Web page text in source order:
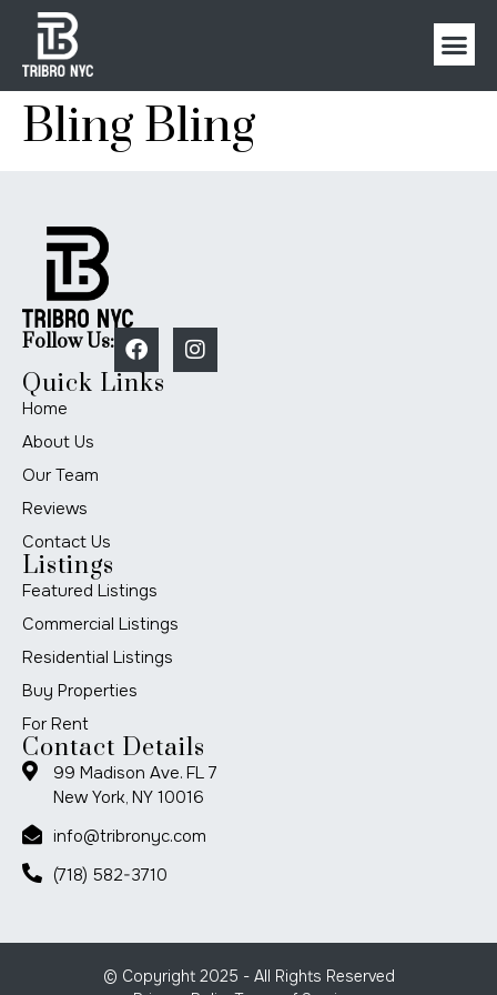
Bling Bling
Follow Us:
Quick Links
Home
About Us
Our Team
Reviews
Contact Us
Listings
Featured Listings
Commercial Listings
Residential Listings
Buy Properties
For Rent
Contact Details
99 Madison Ave. FL 7
New York, NY 10016
info@tribronyc.com
(718) 582-3710
© Copyright 2025 - All Rights Reserved